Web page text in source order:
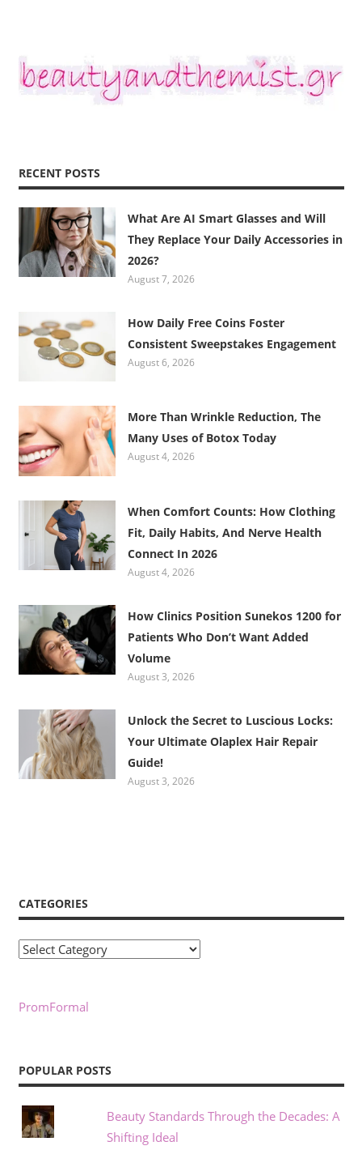
RECENT POSTS
What Are AI Smart Glasses and Will
They Replace Your Daily Accessories in
2026?
August 7, 2026
How Daily Free Coins Foster
Consistent Sweepstakes Engagement
August 6, 2026
More Than Wrinkle Reduction, The
Many Uses of Botox Today
August 4, 2026
When Comfort Counts: How Clothing
Fit, Daily Habits, And Nerve Health
Connect In 2026
August 4, 2026
How Clinics Position Sunekos 1200 for
Patients Who Don’t Want Added
Volume
August 3, 2026
Unlock the Secret to Luscious Locks:
Your Ultimate Olaplex Hair Repair
Guide!
August 3, 2026
CATEGORIES
Categories
PromFormal
POPULAR POSTS
Beauty Standards Through the Decades: A
Shifting Ideal